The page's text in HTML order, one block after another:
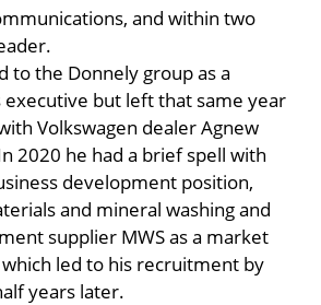
and within two
to the Donnely group as a
executive but left that same year
Volkswagen dealer Agnew
2020 he had a brief spell with
development position,
and mineral washing and
supplier MWS as a market
led to his recruitment by
years later.